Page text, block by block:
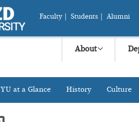
Faculty Students Alumni
About
YU at a Glance History Culture